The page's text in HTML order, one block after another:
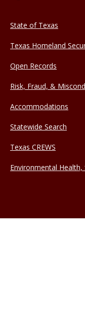
State of Texas
Texas Homeland
Open Records
Risk, Fraud, &
Accommodations
Statewide Search
Texas CREWS
Environmental